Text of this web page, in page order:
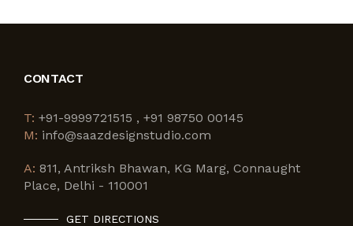
CONTACT
T: +91-9999721515 , +91 98750 00145
M: info@saazdesignstudio.com
A: 811, Antriksh Bhawan, KG Marg, Connaught
Place, Delhi - 110001
GET DIRECTIONS